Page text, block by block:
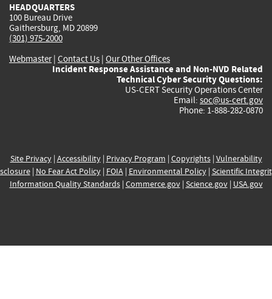
HEADQUARTERS
100 Bureau Drive
Gaithersburg, MD 20899
(301) 975-2000
Webmaster| Contact Us | Our Other Offices
Incident Response Assistance and Non-NVD Related
Technical Cyber Security Questions:
US-CERT Security Operations Center
Email: soc@us-cert.gov
Phone: 1-888-282-0870
Site Privacy| Accessibility| Privacy Program | Copyrights| Vulnerability
| No Fear Act Policy| FOIA| Environmental Policy| Scientific
Information Quality Standards| Commerce.gov| Science.gov| USA.gov